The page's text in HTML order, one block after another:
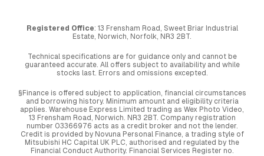
Registered Office: 13 Frensham Road, Sweet Briar Industrial
Estate, Norwich, Norfolk, NR3 2BT.
Technical specifications are for guidance only and cannot be
guaranteed accurate. All offers subject to availability and while
stocks last. Errors and omissions excepted.
§Finance is offered subject to application, financial circumstances
and borrowing history. Minimum amount and eligibility criteria
applies. Warehouse Express Limited trading as Wex Photo Video,
13 Frensham Road, Norwich. NR3 2BT. Company registration
number 03366976 acts as a credit broker and not the lender.
Credit is provided by Novuna Personal Finance, a trading style of
Mitsubishi HC Capital UK PLC, authorised and regulated by the
Financial Conduct Authority. Financial Services Register no.